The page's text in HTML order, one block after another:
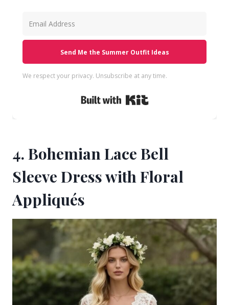
Send Me the Summer Outfit Ideas
We respect your privacy. Unsubscribe at any time.
Built with Kit
4. Bohemian Lace Bell
Sleeve Dress with Floral
Appliqués